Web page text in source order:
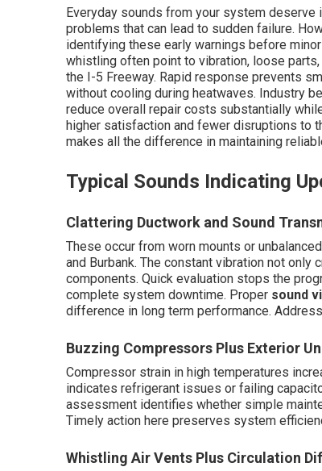
Everyday sounds from your system
problems that can lead to sudden failure.
identifying these early warnings before
whistling often point to vibration, loose
the I-5 Freeway. Rapid response prevents
without cooling during heatwaves. Industry
reduce overall repair costs substantially
higher satisfaction and fewer disruptions to
makes all the difference in maintaining
Typical Sounds Indicating
Clattering Ductwork and Sound
These occur from worn mounts or
and Burbank. The constant vibration not
components. Quick evaluation stops the
complete system downtime. Proper sound
difference in long term performance.
Buzzing Compressors Plus Exterior
Compressor strain in high temperatures
indicates refrigerant issues or failing
assessment identifies whether simple
Timely action here preserves system
Whistling Air Vents Plus Circulation